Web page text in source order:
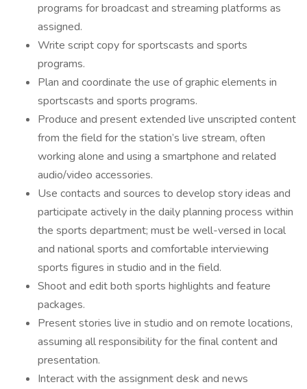
programs for broadcast and streaming platforms as
assigned.
Write script copy for sportscasts and sports
programs.
Plan and coordinate the use of graphic elements in
sportscasts and sports programs.
Produce and present extended live unscripted content
from the field for the station’s live stream, often
working alone and using a smartphone and related
audio/video accessories.
Use contacts and sources to develop story ideas and
participate actively in the daily planning process within
the sports department; must be well-versed in local
and national sports and comfortable interviewing
sports figures in studio and in the field.
Shoot and edit both sports highlights and feature
packages.
Present stories live in studio and on remote locations,
assuming all responsibility for the final content and
presentation.
Interact with the assignment desk and news